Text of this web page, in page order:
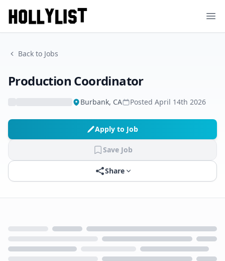
Back to Jobs
Production Coordinator
Burbank, CA Posted April 14th 2026
Apply to Job
Save Job
Share